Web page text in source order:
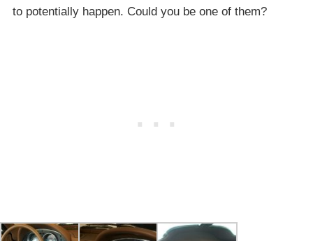
to potentially happen. Could you be one of them?